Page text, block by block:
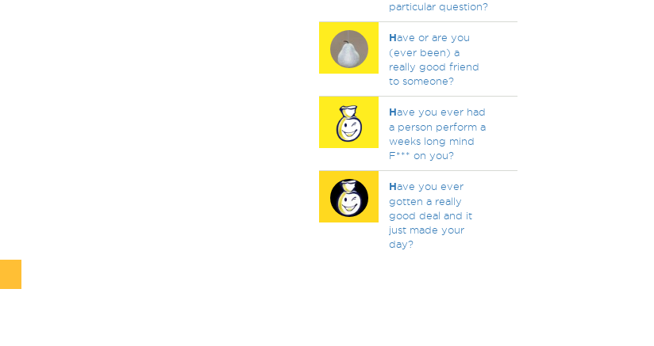
particular question?
Have or are you
(ever been) a
really good friend
to someone?
Have you ever had
a person perform a
weeks long mind
F*** on you?
Have you ever
gotten a really
good deal and it
just made your
day?